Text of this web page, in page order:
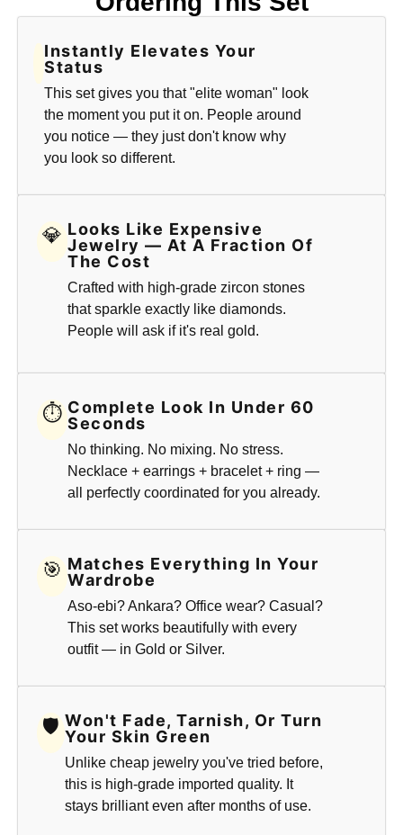
Instantly Elevates Your
Status
This set gives you that "elite woman" look
the moment you put it on. People around
you notice — they just don't know why
you look so different.
💎 Looks Like Expensive
Jewelry — At A Fraction Of
The Cost
Crafted with high-grade zircon stones
that sparkle exactly like diamonds.
People will ask if it's real gold.
⏱ Complete Look In Under 60
Seconds
No thinking. No mixing. No stress.
Necklace + earrings + bracelet + ring —
all perfectly coordinated for you already.
🎯 Matches Everything In Your
Wardrobe
Aso-ebi? Ankara? Office wear? Casual?
This set works beautifully with every
outfit — in Gold or Silver.
🛡 Won't Fade, Tarnish, Or Turn
Your Skin Green
Unlike cheap jewelry you've tried before,
this is high-grade imported quality. It
stays brilliant even after months of use.